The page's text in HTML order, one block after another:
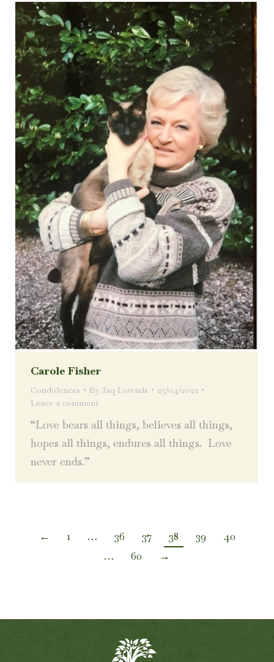
Carole Fisher
Condolences By Jaq Lownds
25/04/2022
Leave a comment
“Love bears all things, believes all things,
hopes all things, endures all things. Love
never ends.”
← 1 … 36 37 38 39
40
…
60 →